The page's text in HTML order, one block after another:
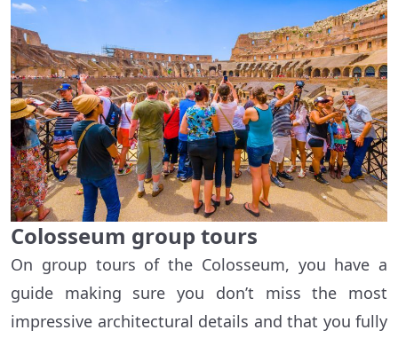
Colosseum group tours
On group tours of the Colosseum, you have a
guide making sure you don’t miss the most
impressive architectural details and that you fully